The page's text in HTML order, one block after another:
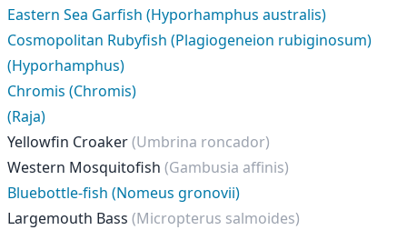
Eastern Sea Garfish (Hyporhamphus australis)
Cosmopolitan Rubyfish (Plagiogeneion rubiginosum)
(Hyporhamphus)
Chromis (Chromis)
(Raja)
Yellowfin Croaker(Umbrina roncador)
Western Mosquitofish (Gambusia affinis)
Bluebottle-fish (Nomeus gronovii)
Largemouth Bass (Micropterus salmoides)